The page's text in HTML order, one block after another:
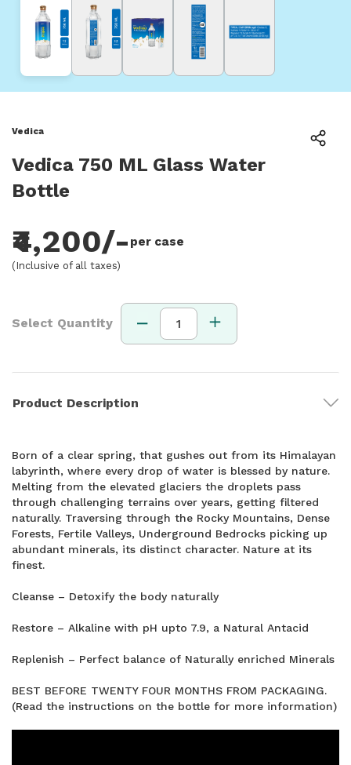
Vedica
Vedica 750 ML Glass Water
Bottle
₹4,200/- per case
(Inclusive of all taxes)
Select Quantity
Product Description
Born of a clear spring, that gushes out from its Himalayan
labyrinth, where every drop of water is blessed by nature.
Melting from the elevated glaciers the droplets pass
through challenging terrains over years, getting filtered
naturally. Traversing through the Rocky Mountains, Dense
Forests, Fertile Valleys, Underground Bedrocks picking up
abundant minerals, its distinct character. Nature at its
finest.
Cleanse – Detoxify the body naturally
Restore – Alkaline with pH upto 7.9, a Natural Antacid
Replenish – Perfect balance of Naturally enriched Minerals
BEST BEFORE TWENTY FOUR MONTHS FROM PACKAGING.
(Read the instructions on the bottle for more information)